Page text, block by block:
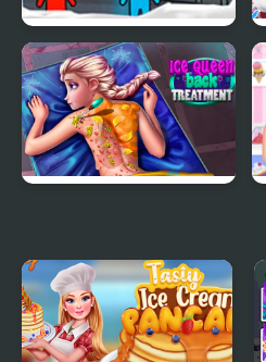
Fireboy & Watergirl 3:
The Ice Temple